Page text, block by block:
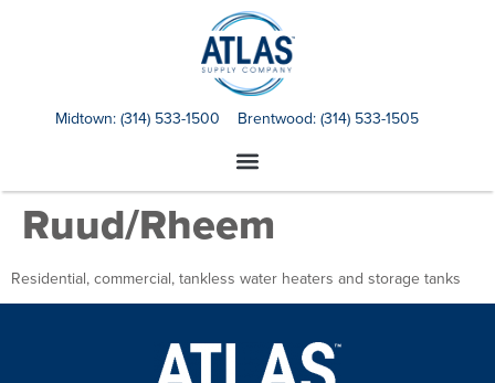
Midtown: (314) 533-1500 Brentwood: (314) 533-1505
Ruud/Rheem
Residential, commercial, tankless water heaters and storage tanks